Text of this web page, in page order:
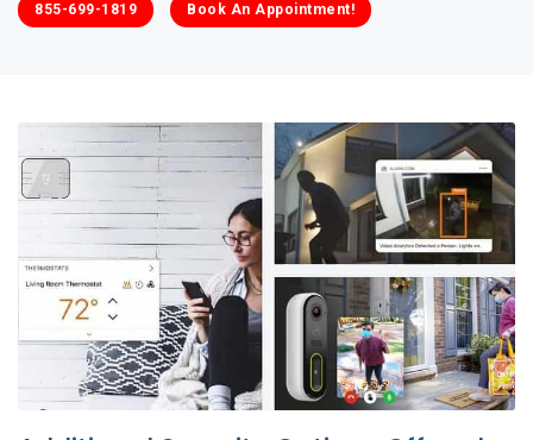
855-699-1819 Book An Appointment!